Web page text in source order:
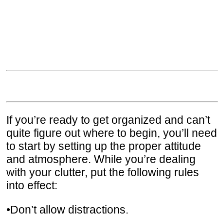
If you’re ready to get organized and can’t
quite figure out where to begin, you’ll need
to start by setting up the proper attitude
and atmosphere. While you’re dealing
with your clutter, put the following rules
into effect:
•Don’t allow distractions.